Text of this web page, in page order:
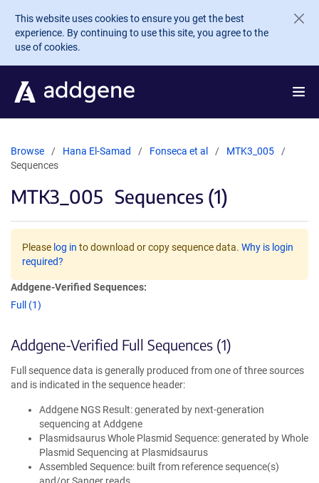
Skip to main content
This website uses cookies to ensure you get the best
experience. By continuing to use this site, you agree to the
use of cookies.
Browse Hana El-Samad Fonseca et al
MTK3_005
Sequences
MTK3_005 Sequences (1)
Please log in to download or copy sequence data. Why is login
required?
Addgene-Verified Sequences:
Full (1)
Addgene-Verified Full Sequences (1)
Full sequence data is generally produced from one of three sources
and is indicated in the sequence header:
Addgene NGS Result: generated by next-generation
sequencing at Addgene
Plasmidsaurus Whole Plasmid Sequence: generated by Whole
Plasmid Sequencing at Plasmidsaurus
Assembled Sequence: built from reference sequence(s)